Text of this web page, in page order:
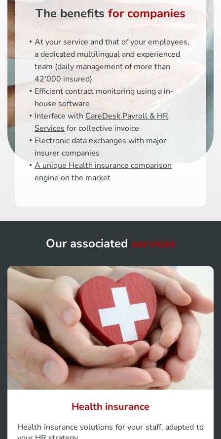
The benefits for companies
At your service and that of your employees,
a dedicated multilingual and experienced
team (daily management of more than
42'000 insured)
Efficient contract monitoring using a in-
house software
Interface with CareDesk Payroll & HR
Services for collective invoice
Electronic data exchanges with major
insurer companies
A unique Health insurance comparison
engine on the market
Our associated services
Health insurance
Health insurance solutions for your staff, adapted to